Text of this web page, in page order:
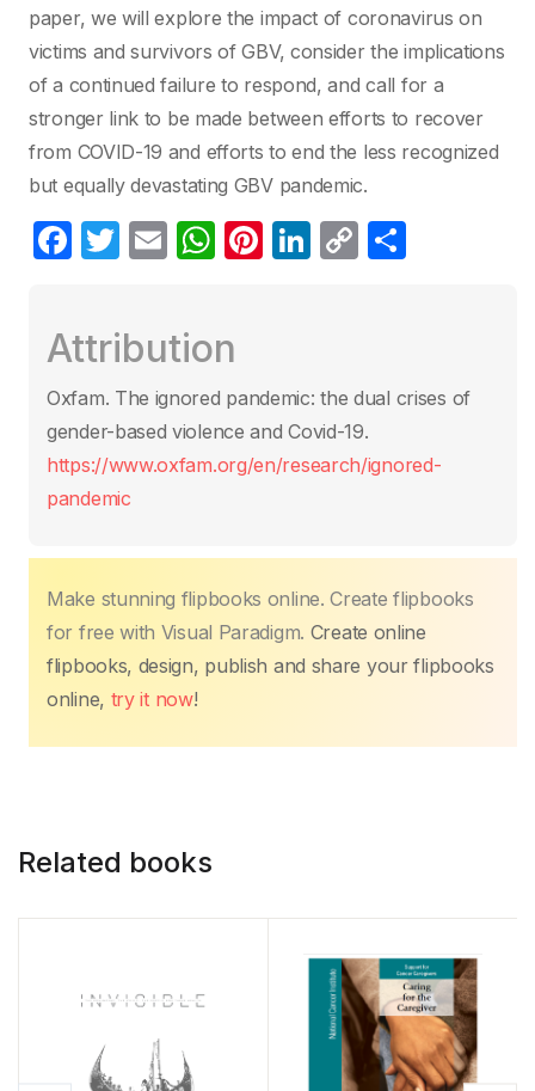
paper, we will explore the impact of coronavirus on
victims and survivors of GBV, consider the implications
of a continued failure to respond, and call for a
stronger link to be made between efforts to recover
from COVID-19 and efforts to end the less recognized
but equally devastating GBV pandemic.
F
e
b
o
o
k
T
er
E
W
s
A
p
p
Pi
st
Li
dI
n
C
Li
n
k
Attribution
Oxfam. The ignored pandemic: the dual crises of
gender-based violence and Covid-19.
https://www.oxfam.org/en/research/ignored-
pandemic
Make stunning flipbooks online. Create flipbooks
for free with Visual Paradigm. Create online
flipbooks, design, publish and share your flipbooks
online, try it now!
Related books